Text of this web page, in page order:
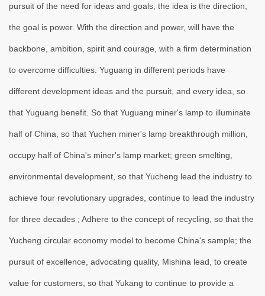
pursuit of the need for ideas and goals, the idea is the direction,
the goal is power. With the direction and power, will have the
backbone, ambition, spirit and courage, with a firm determination
to overcome difficulties. Yuguang in different periods have
different development ideas and the pursuit, and every idea, so
that Yuguang benefit. So that Yuguang miner's lamp to illuminate
half of China, so that Yuchen miner's lamp breakthrough million,
occupy half of China's miner's lamp market; green smelting,
environmental development, so that Yucheng lead the industry to
achieve four revolutionary upgrades, continue to lead the industry
for three decades ; Adhere to the concept of recycling, so that the
Yucheng circular economy model to become China's sample; the
pursuit of excellence, advocating quality, Mishina lead, to create
value for customers, so that Yukang to continue to provide a